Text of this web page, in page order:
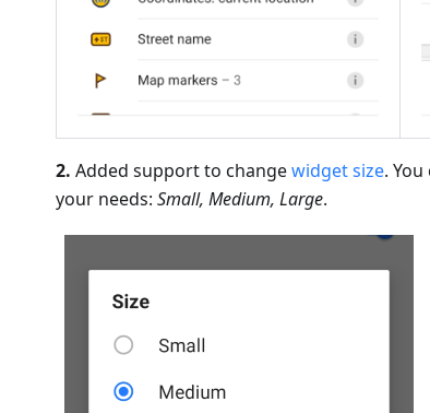
2. Added support to changewidget size.
your needs: Small, Medium, Large.